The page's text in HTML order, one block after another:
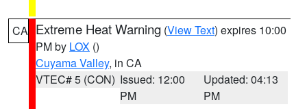
CA Extreme Heat Warning (View Text) expires 10:00
PM by LOX ()
Cuyama Valley, in CA
VTEC# 5 (CON) Issued: 12:00
PM
Updated: 04:13
PM